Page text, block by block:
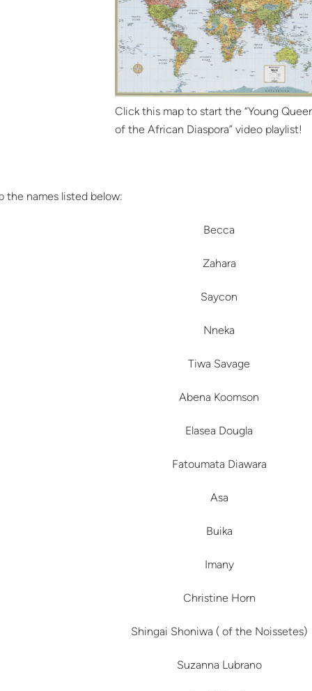
Click this map to start the “Young
of the African Diaspora” video playlist!
the names listed below:
Becca
Zahara
Saycon
Nneka
Tiwa Savage
Abena Koomson
Elasea Dougla
Fatoumata Diawara
Asa
Buika
Imany
Christine Horn
Shingai Shoniwa ( of the Noissetes)
Suzanna Lubrano